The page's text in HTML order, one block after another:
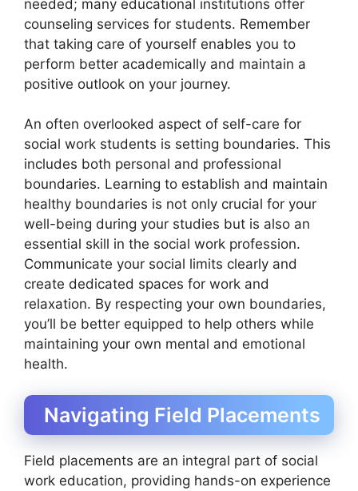
needed; many educational institutions offer
counseling services for students. Remember
that taking care of yourself enables you to
perform better academically and maintain a
positive outlook on your journey.
An often overlooked aspect of self-care for
social work students is setting boundaries. This
includes both personal and professional
boundaries. Learning to establish and maintain
healthy boundaries is not only crucial for your
well-being during your studies but is also an
essential skill in the social work profession.
Communicate your social limits clearly and
create dedicated spaces for work and
relaxation. By respecting your own boundaries,
you’ll be better equipped to help others while
maintaining your own mental and emotional
health.
Navigating Field Placements
Field placements are an integral part of social
work education, providing hands-on experience